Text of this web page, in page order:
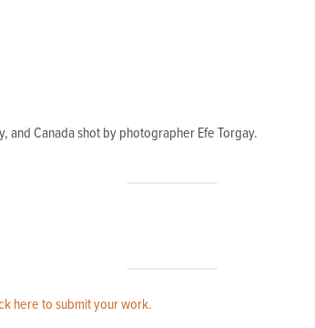
and Canada shot by photographer Efe Torgay.
here to submit your work.